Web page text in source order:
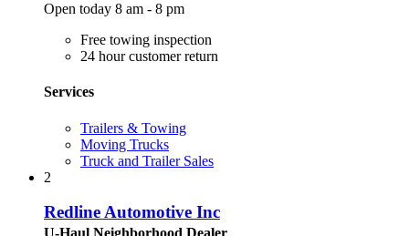
Open today 8 am - 8 pm
Free towing inspection
24 hour customer return
Services
Trailers & Towing
Moving Trucks
Truck and Trailer Sales
2
Redline Automotive Inc